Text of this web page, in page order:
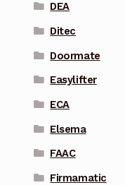
DEA
Ditec
Doormate
Easylifter
ECA
Elsema
FAAC
Firmamatic